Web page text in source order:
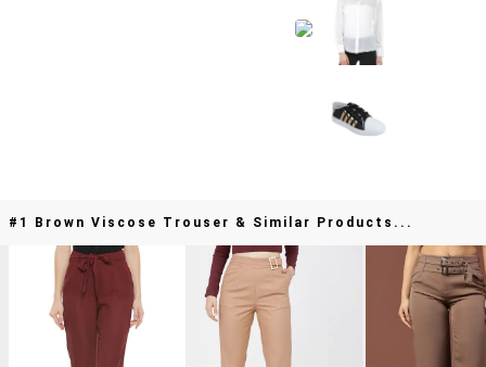
#1 Brown Viscose Trouser & Similar Products...